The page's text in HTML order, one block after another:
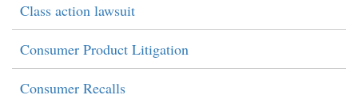
Class action lawsuit
Consumer Product Litigation
Consumer Recalls